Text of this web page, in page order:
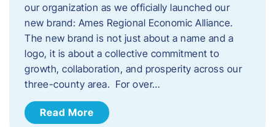
our organization as we officially launched our
new brand: Ames Regional Economic Alliance.
The new brand is not just about a name and a
logo, it is about a collective commitment to
growth, collaboration, and prosperity across our
three-county area. For over…
Read More